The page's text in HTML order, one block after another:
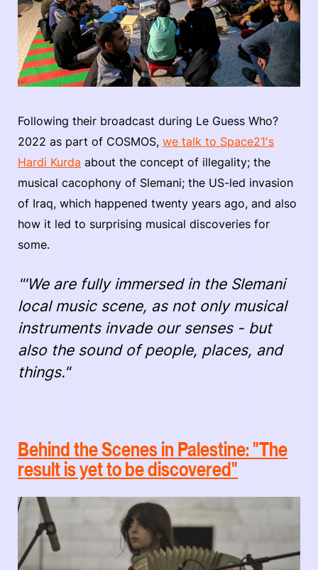
Following their broadcast during Le Guess Who?
2022 as part of COSMOS, we talk to Space21's
Hardi Kurda about the concept of illegality; the
musical cacophony of Slemani; the US-led invasion
of Iraq, which happened twenty years ago, and also
how it led to surprising musical discoveries for
some.
"'We are fully immersed in the Slemani
local music scene, as not only musical
instruments invade our senses - but
also the sound of people, places, and
things."
Behind the Scenes in Palestine: "The
result is yet to be discovered"